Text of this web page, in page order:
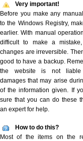
Very important!
Before you make any
to the Windows Registry,
earlier. With manual
difficult to make a
changes are irreversible.
good to have a backup.
the website is not
damages that may arise
of the information given. If
sure that you can do these
an expert for help.
How to do this?
Most of the items on the